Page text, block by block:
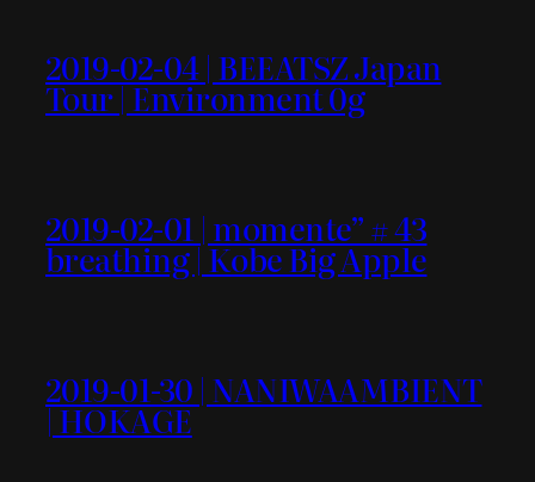
2019-02-04 | BEEATSZ Japan
Tour | Environment 0g
2019-02-01 | momente” # 43
breathing | Kobe Big Apple
2019-01-30 | NANIWAAMBIENT
| HOKAGE